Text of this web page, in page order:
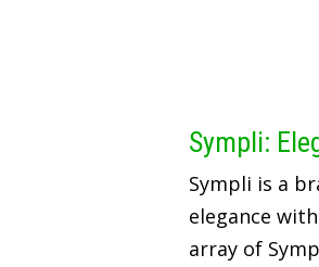
Sympli:
Sympli is a
elegance
array of